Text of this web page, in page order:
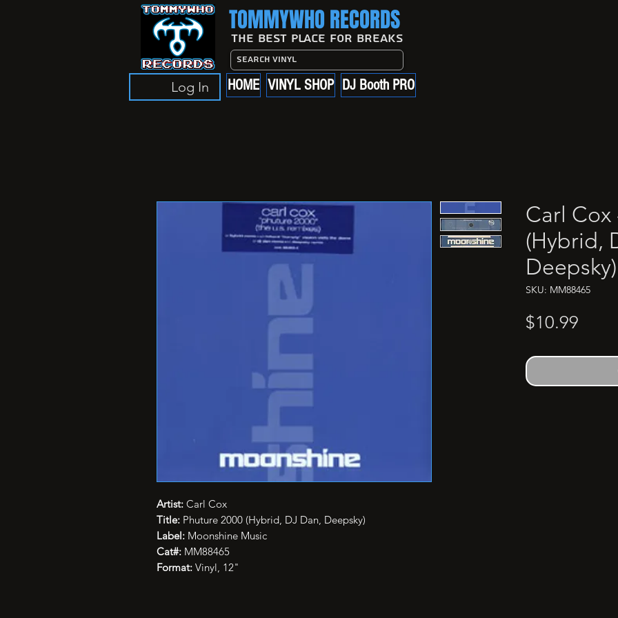
Log In
TOMMYWHO RECORDS
The Best Place For Breaks
HOME VINYL SHOP DJ Booth PRO
Artist: Carl Cox
Title: Phuture 2000 (Hybrid, DJ Dan, Deepsky)
Label: Moonshine Music
Cat#: MM88465
Format: Vinyl, 12"
Carl Cox
(Hybrid,
Deepsky)
SKU: MM88465
$10.99